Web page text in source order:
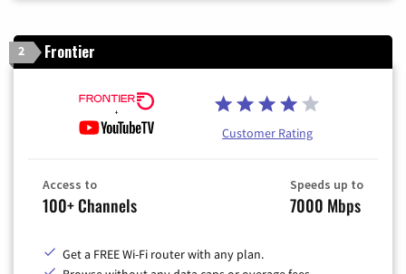
2 Frontier
Customer Rating
Access to
100+ Channels
Speeds up to
7000 Mbps
Get a FREE Wi-Fi router with any plan.